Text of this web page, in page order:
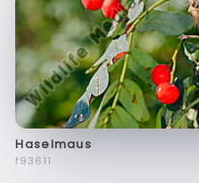
Haselmaus
f93611